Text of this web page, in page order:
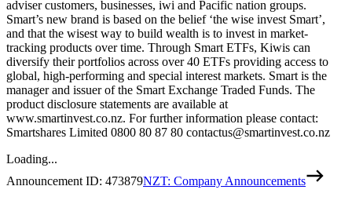
adviser customers, businesses, iwi and Pacific nation groups.
Smart’s new brand is based on the belief ‘the wise invest Smart’,
and that the wisest way to build wealth is to invest in market-
tracking products over time. Through Smart ETFs, Kiwis can
diversify their portfolios across over 40 ETFs providing access to
global, high-performing and special interest markets. Smart is the
manager and issuer of the Smart Exchange Traded Funds. The
product disclosure statements are available at
www.smartinvest.co.nz. For further information please contact:
Smartshares Limited 0800 80 87 80 contactus@smartinvest.co.nz
Loading...
Announcement ID: 473879NZT: Company Announcements